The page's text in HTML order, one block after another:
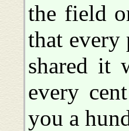
the field
that
shared it
every
you a